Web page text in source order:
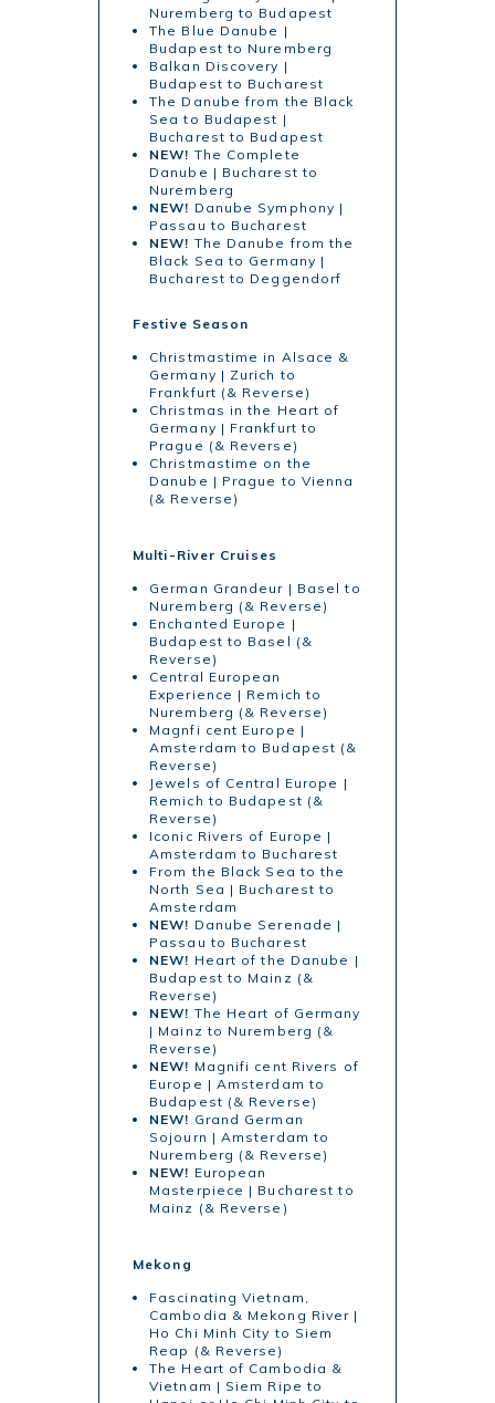
Nuremberg to Budapest
The Blue Danube |
Budapest to Nuremberg
Balkan Discovery |
Budapest to Bucharest
The Danube from the Black
Sea to Budapest |
Bucharest to Budapest
NEW! The Complete
Danube | Bucharest to
Nuremberg
NEW! Danube Symphony |
Passau to Bucharest
NEW! The Danube from the
Black Sea to Germany |
Bucharest to Deggendorf
Festive Season
Christmastime in Alsace &
Germany | Zurich to
Frankfurt (& Reverse)
Christmas in the Heart of
Germany | Frankfurt to
Prague (& Reverse)
Christmastime on the
Danube | Prague to Vienna
(& Reverse)
Multi-River Cruises
German Grandeur | Basel to
Nuremberg (& Reverse)
Enchanted Europe |
Budapest to Basel (&
Reverse)
Central European
Experience | Remich to
Nuremberg (& Reverse)
Magnfi cent Europe |
Amsterdam to Budapest (&
Reverse)
Jewels of Central Europe |
Remich to Budapest (&
Reverse)
Iconic Rivers of Europe |
Amsterdam to Bucharest
From the Black Sea to the
North Sea | Bucharest to
Amsterdam
NEW! Danube Serenade |
Passau to Bucharest
NEW! Heart of the Danube |
Budapest to Mainz (&
Reverse)
NEW! The Heart of Germany
| Mainz to Nuremberg (&
Reverse)
NEW! Magnifi cent Rivers of
Europe | Amsterdam to
Budapest (& Reverse)
NEW! Grand German
Sojourn | Amsterdam to
Nuremberg (& Reverse)
NEW! European
Masterpiece | Bucharest to
Mainz (& Reverse)
Mekong
Fascinating Vietnam,
Cambodia & Mekong River |
Ho Chi Minh City to Siem
Reap (& Reverse)
The Heart of Cambodia &
Vietnam | Siem Ripe to